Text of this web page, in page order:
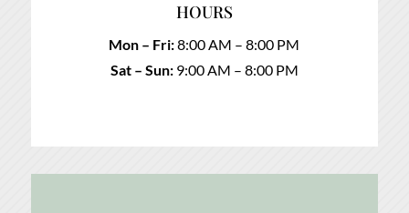
HOURS
Mon – Fri:8:00 AM – 8:00 PM
Sat – Sun:9:00 AM – 8:00 PM